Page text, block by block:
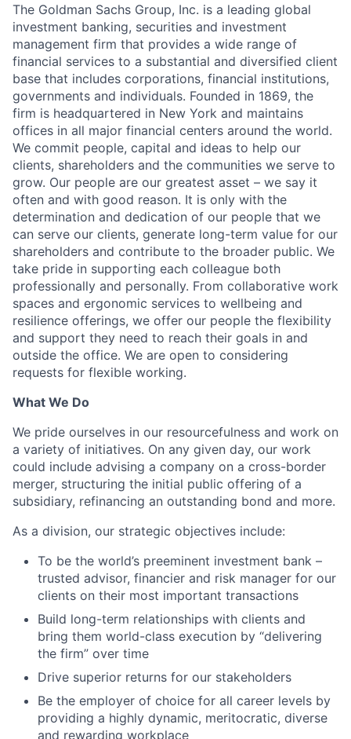
The Goldman Sachs Group, Inc. is a leading global
investment banking, securities and investment
management firm that provides a wide range of
financial services to a substantial and diversified client
base that includes corporations, financial institutions,
governments and individuals. Founded in 1869, the
firm is headquartered in New York and maintains
offices in all major financial centers around the world.
We commit people, capital and ideas to help our
clients, shareholders and the communities we serve to
grow. Our people are our greatest asset – we say it
often and with good reason. It is only with the
determination and dedication of our people that we
can serve our clients, generate long-term value for our
shareholders and contribute to the broader public. We
take pride in supporting each colleague both
professionally and personally. From collaborative work
spaces and ergonomic services to wellbeing and
resilience offerings, we offer our people the flexibility
and support they need to reach their goals in and
outside the office. We are open to considering
requests for flexible working.
What We Do
We pride ourselves in our resourcefulness and work on
a variety of initiatives. On any given day, our work
could include advising a company on a cross-border
merger, structuring the initial public offering of a
subsidiary, refinancing an outstanding bond and more.
As a division, our strategic objectives include:
To be the world’s preeminent investment bank –
trusted advisor, financier and risk manager for our
clients on their most important transactions
Build long-term relationships with clients and
bring them world-class execution by “delivering
the firm” over time
Drive superior returns for our stakeholders
Be the employer of choice for all career levels by
providing a highly dynamic, meritocratic, diverse
and rewarding workplace